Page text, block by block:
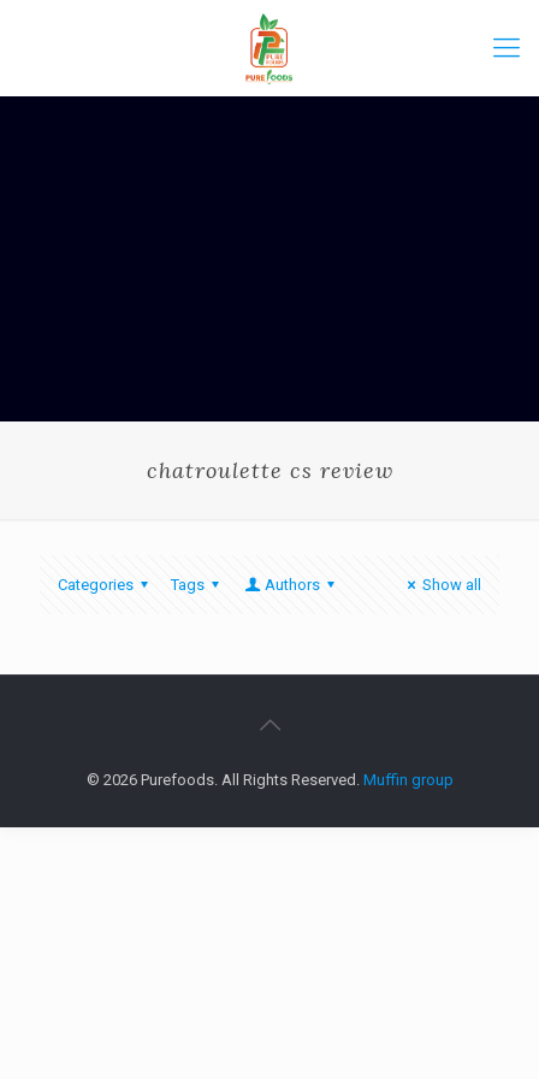
chatroulette cs review
Categories Tags Authors Show all
© 2026 Purefoods. All Rights Reserved. Muffin group